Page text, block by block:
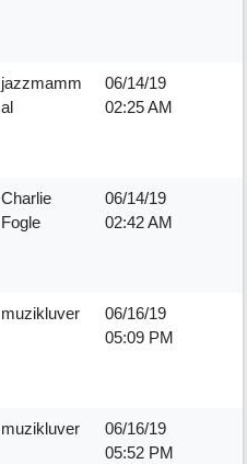
jazzmamm
al
06/14/19
02:25 AM
Charlie
Fogle
06/14/19
02:42 AM
muzikluver
06/16/19
05:09 PM
muzikluver
06/16/19
05:52 PM